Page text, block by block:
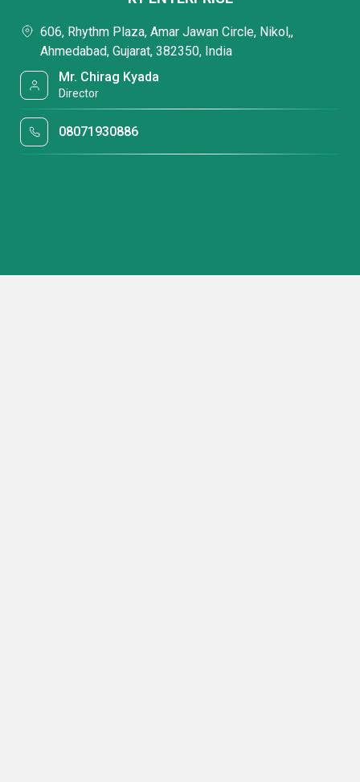
606, Rhythm Plaza, Amar Jawan Circle, Nikol,,
Ahmedabad, Gujarat, 382350, India
Mr. Chirag Kyada
Director
08071930886